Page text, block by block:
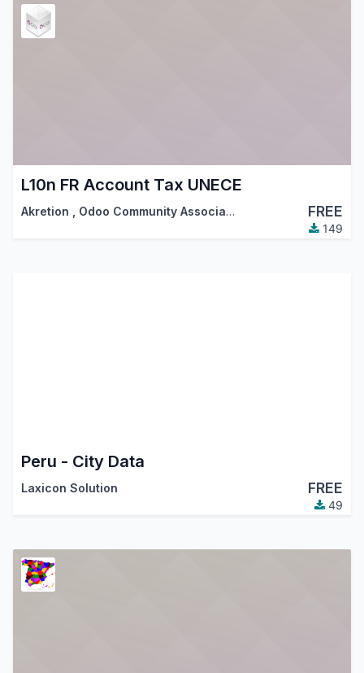
L10n FR Account Tax UNECE
Akretion Odoo Community Association (OCA) FREE
149
Peru - City Data
Laxicon Solution FREE
49